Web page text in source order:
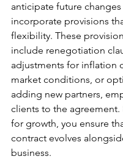
anticipate future changes
incorporate provisions
flexibility. These
include renegotiation
adjustments for inflation
market conditions, or
adding new partners,
clients to the agreement.
for growth, you ensure
contract evolves
business.